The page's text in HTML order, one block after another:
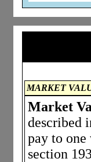
MARKET
Market
described
pay to
section